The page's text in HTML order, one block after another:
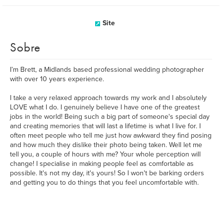
Site
Sobre
I’m Brett, a Midlands based professional wedding photographer
with over 10 years experience.
I take a very relaxed approach towards my work and I absolutely
LOVE what I do. I genuinely believe I have one of the greatest
jobs in the world! Being such a big part of someone's special day
and creating memories that will last a lifetime is what I live for. I
often meet people who tell me just how awkward they find posing
and how much they dislike their photo being taken. Well let me
tell you, a couple of hours with me? Your whole perception will
change! I specialise in making people feel as comfortable as
possible. It's not my day, it's yours! So I won't be barking orders
and getting you to do things that you feel uncomfortable with.